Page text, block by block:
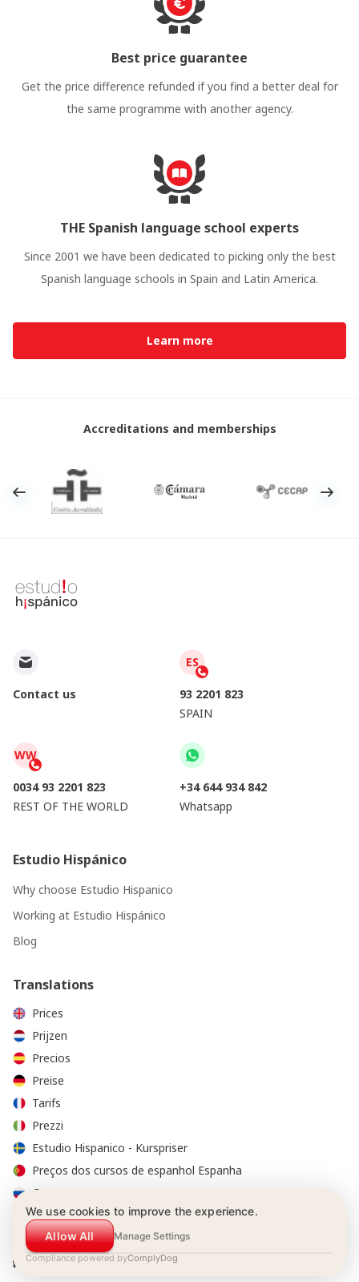
Best price guarantee
Get the price difference refunded if you find a better deal for
the same programme with another agency.
THE Spanish language school experts
Since 2001 we have been dedicated to picking only the best
Spanish language schools in Spain and Latin America.
Learn more
Accreditations and memberships
Contact us
ES
93 2201 823
SPAIN
WW
0034 93 2201 823
REST OF THE WORLD
+34 644 934 842
Whatsapp
Estudio Hispánico
Why choose Estudio Hispanico
Working at Estudio Hispánico
Blog
Translations
Prices
Prijzen
Precios
Preise
Tarifs
Prezzi
Estudio Hispanico - Kurspriser
Preços dos cursos de espanhol Espanha
Стоимость курсов
We use cookies to improve the experience.
Allow All
Manage Settings
Compliance powered byComplyDog